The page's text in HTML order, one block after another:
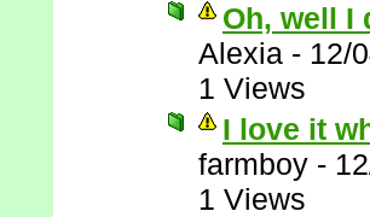
Oh, well I
Alexia - 12/
1 Views
I love it
farmboy -
1 Views